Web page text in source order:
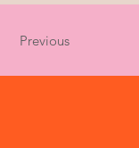
Previous